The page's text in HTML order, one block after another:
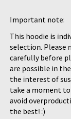
Important note:
This hoodie is
selection. Please
carefully before
are possible in
the interest of
take a moment to
avoid
the best! :)